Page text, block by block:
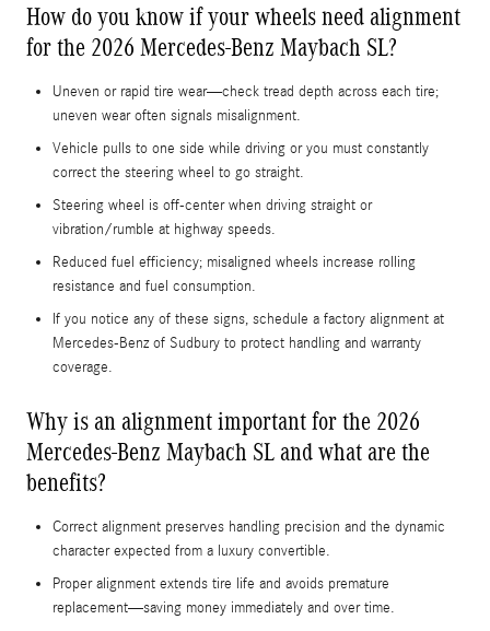
How do you know if your wheels need alignment
for the 2026 Mercedes-Benz Maybach SL?
Uneven or rapid tire wear—check tread depth across each tire;
uneven wear often signals misalignment.
Vehicle pulls to one side while driving or you must constantly
correct the steering wheel to go straight.
Steering wheel is off-center when driving straight or
vibration/rumble at highway speeds.
Reduced fuel efficiency; misaligned wheels increase rolling
resistance and fuel consumption.
If you notice any of these signs, schedule a factory alignment at
Mercedes-Benz of Sudbury to protect handling and warranty
coverage.
Why is an alignment important for the 2026
Mercedes-Benz Maybach SL and what are the
benefits?
Correct alignment preserves handling precision and the dynamic
character expected from a luxury convertible.
Proper alignment extends tire life and avoids premature
replacement—saving money immediately and over time.